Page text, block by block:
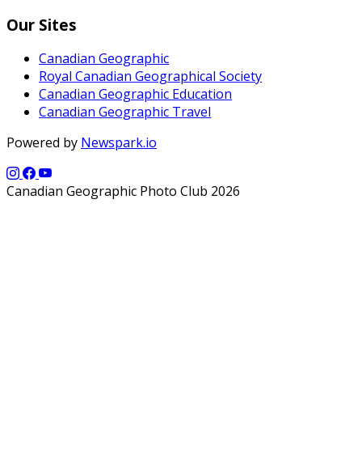
Our Sites
Canadian Geographic
Royal Canadian Geographical Society
Canadian Geographic Education
Canadian Geographic Travel
Powered by Newspark.io
Canadian Geographic Photo Club 2026